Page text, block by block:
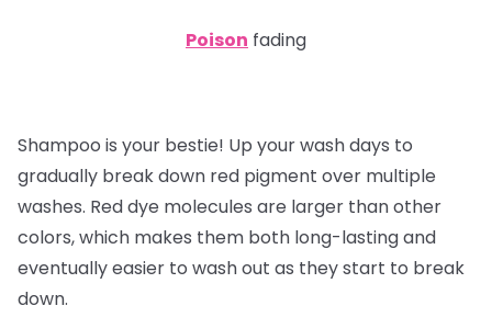
Poison fading
Shampoo is your bestie! Up your wash days to
gradually break down red pigment over multiple
washes. Red dye molecules are larger than other
colors, which makes them both long-lasting and
eventually easier to wash out as they start to break
down.